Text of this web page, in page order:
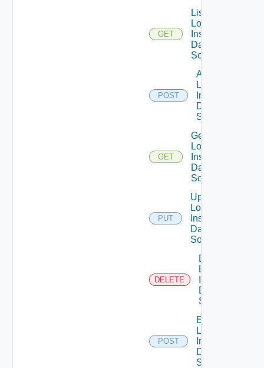
GET
List
Log
Insight
Data
Source
POST
Add
Log
Insight
Data
Source
GET
Get
Log
Insight
Data
Source
PUT
Update
Log
Insight
Data
Source
DELETE
Delete
Log
Data
Source
POST
Enable
Log
Insight
Data
Source